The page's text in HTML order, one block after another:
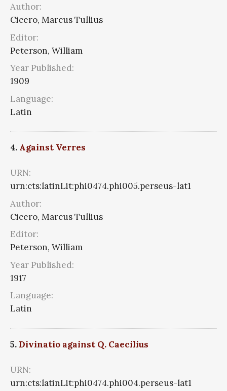
Author:
Cicero, Marcus Tullius
Editor:
Peterson, William
Year Published:
1909
Language:
Latin
4. Against Verres
URN:
urn:cts:latinLit:phi0474.phi005.perseus-lat1
Author:
Cicero, Marcus Tullius
Editor:
Peterson, William
Year Published:
1917
Language:
Latin
5. Divinatio against Q. Caecilius
URN:
urn:cts:latinLit:phi0474.phi004.perseus-lat1